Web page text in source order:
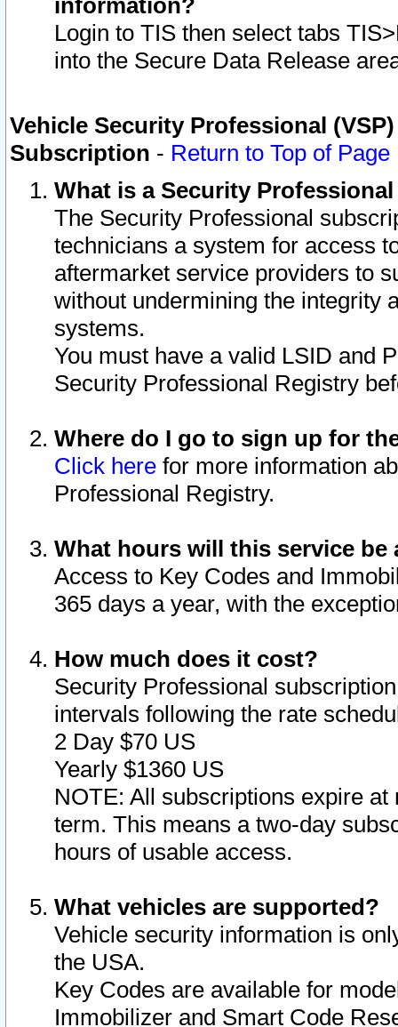
information?
Login to TIS then select tabs
into the Secure Data Release
Vehicle Security Professional
Subscription - Return to Top of Page
What is a Security
The Security Professional
technicians a system for access
aftermarket service providers to
without undermining the integrity
systems.
You must have a valid LSID and
Security Professional Registry
Where do I go to sign up for
Click here for more information
Professional Registry.
What hours will this service be
Access to Key Codes and
365 days a year, with the
How much does it cost?
Security Professional
intervals following the rate
2 Day $70 US
Yearly $1360 US
NOTE: All subscriptions expire
term. This means a two-day
hours of usable access.
What vehicles are supported?
Vehicle security information is
the USA.
Key Codes are available for
Immobilizer and Smart Code